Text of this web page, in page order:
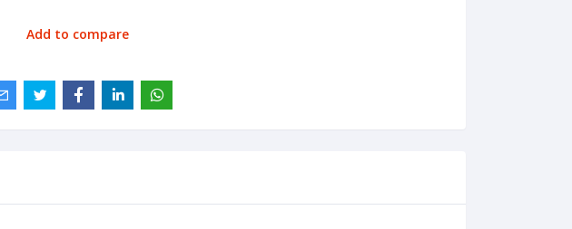
Add to compare